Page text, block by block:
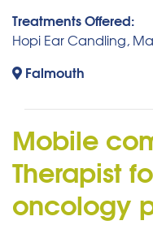
Treatments Offered:
Hopi Ear Candling,
Falmouth
Mobile
Therapist
oncology